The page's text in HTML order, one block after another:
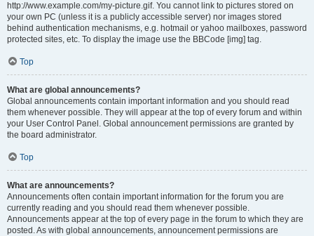
http://www.example.com/my-picture.gif. You cannot link to pictures stored on
your own PC (unless it is a publicly accessible server) nor images stored
behind authentication mechanisms, e.g. hotmail or yahoo mailboxes, password
protected sites, etc. To display the image use the BBCode [img] tag.
Top
What are global announcements?
Global announcements contain important information and you should read
them whenever possible. They will appear at the top of every forum and within
your User Control Panel. Global announcement permissions are granted by
the board administrator.
Top
What are announcements?
Announcements often contain important information for the forum you are
currently reading and you should read them whenever possible.
Announcements appear at the top of every page in the forum to which they are
posted. As with global announcements, announcement permissions are